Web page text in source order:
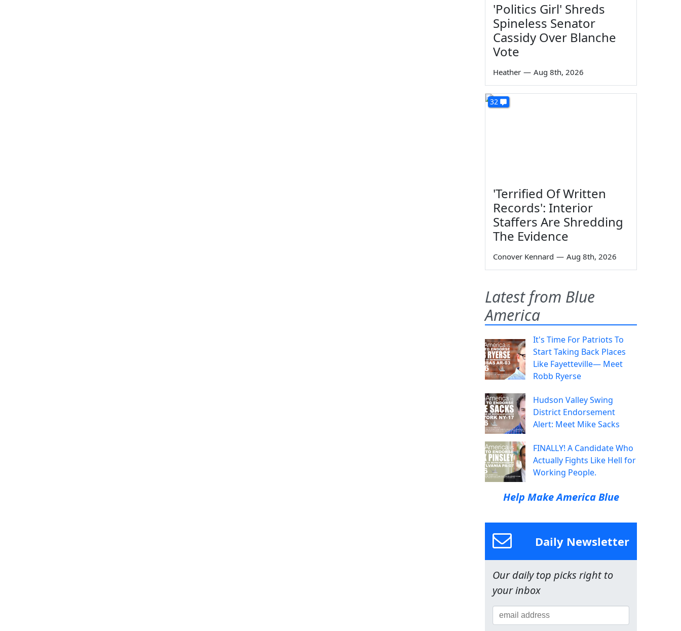
'Politics Girl' Shreds
Spineless Senator
Cassidy Over Blanche
Vote
Heather — Aug 8th, 2026
32
'Terrified Of Written
Records': Interior
Staffers Are Shredding
The Evidence
Conover Kennard — Aug 8th, 2026
Latest from Blue
America
It's Time For Patriots To
Start Taking Back Places
Like Fayetteville— Meet
Robb Ryerse
Hudson Valley Swing
District Endorsement
Alert: Meet Mike Sacks
FINALLY! A Candidate Who
Actually Fights Like Hell for
Working People.
Help Make America Blue
Daily Newsletter
Our daily top picks right to
your inbox